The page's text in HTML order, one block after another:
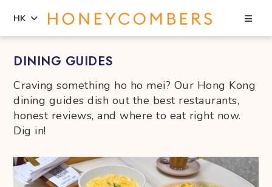
content
primary
sidebar
HK
DINING GUIDES
Craving something ho ho mei? Our Hong Kong
dining guides dish out the best restaurants,
honest reviews, and where to eat right now.
Dig in!